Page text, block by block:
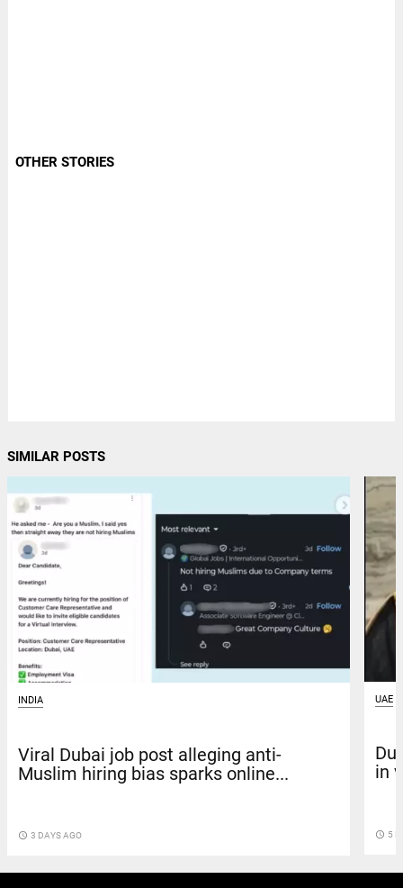
OTHER STORIES
SIMILAR POSTS
INDIA
Viral Dubai job post alleging anti-
Muslim hiring bias sparks online...
access_time 3 DAYS AGO
UAE
in
access_time 5